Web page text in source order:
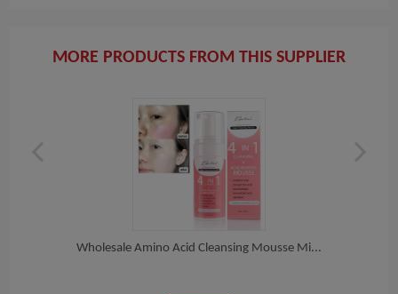
MORE PRODUCTS FROM THIS SUPPLIER
Wholesale Amino Acid Cleansing Mousse Mi...